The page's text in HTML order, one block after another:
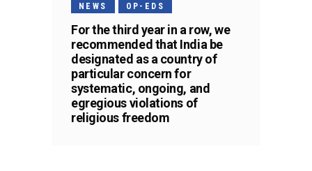
NEWS OP-EDS
For the third year in a row, we
recommended that India be
designated as a country of
particular concern for
systematic, ongoing, and
egregious violations of
religious freedom